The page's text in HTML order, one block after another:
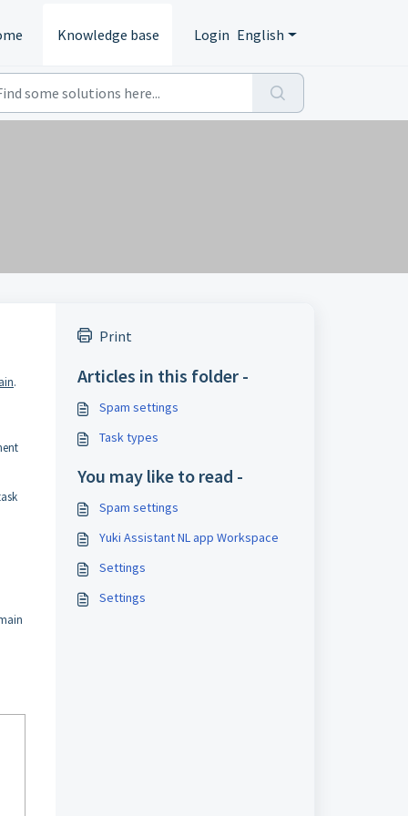
Knowledge base Login English
.
Print
Articles in this folder -
Spam settings
Task types
You may like to read -
Spam settings
Yuki Assistant NL app Workspace
Settings
Settings